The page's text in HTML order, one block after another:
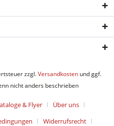
zzgl.Versandkosten und ggf.
nicht anders beschrieben
& Flyer
Über uns
Widerrufsrecht